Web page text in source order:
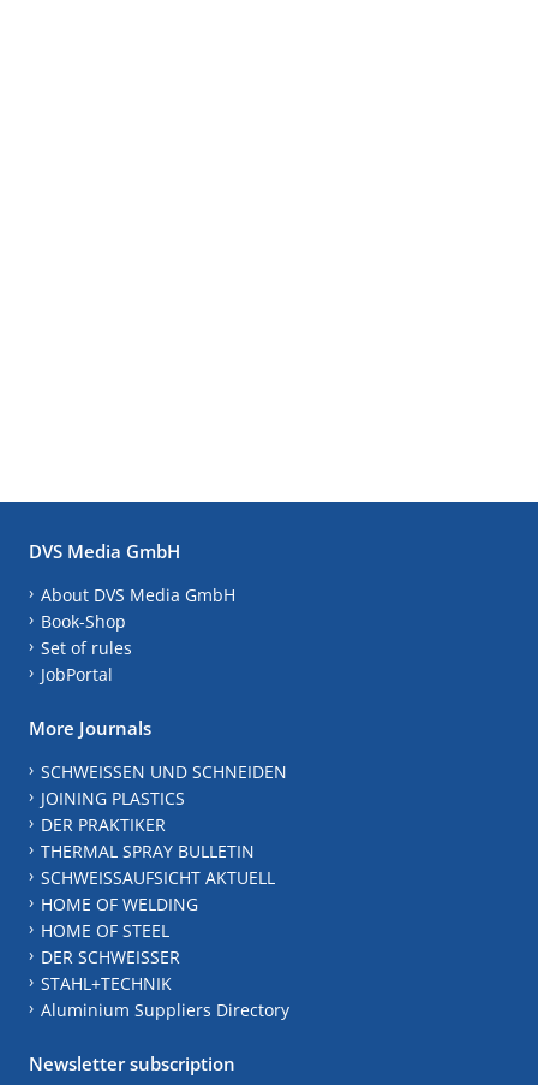
DVS Media GmbH
About DVS Media GmbH
Book-Shop
Set of rules
JobPortal
More Journals
SCHWEISSEN UND SCHNEIDEN
JOINING PLASTICS
DER PRAKTIKER
THERMAL SPRAY BULLETIN
SCHWEISSAUFSICHT AKTUELL
HOME OF WELDING
HOME OF STEEL
DER SCHWEISSER
STAHL+TECHNIK
Aluminium Suppliers Directory
Newsletter subscription